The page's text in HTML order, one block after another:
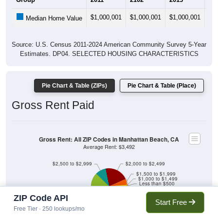
Median Home Value $1,000,001 $1,000,001 $1,000,001
Source: U.S. Census 2011-2024 American Community Survey 5-Year
Estimates. DP04. SELECTED HOUSING CHARACTERISTICS
Pie Chart & Table (ZIPs) Pie Chart & Table (Place)
Gross Rent Paid
No Rent
$3,000 or more
$2,500 to $2,999
$2,000 to $2,499
$1,500 to $1,999
$1,000 to $1,499
Less than $500
Gross Rent: All ZIP Codes in Manhattan Beach, CA
Average Rent: $3,492
ZIP Code API
Free Tier · 250 lookups/mo
Start Free